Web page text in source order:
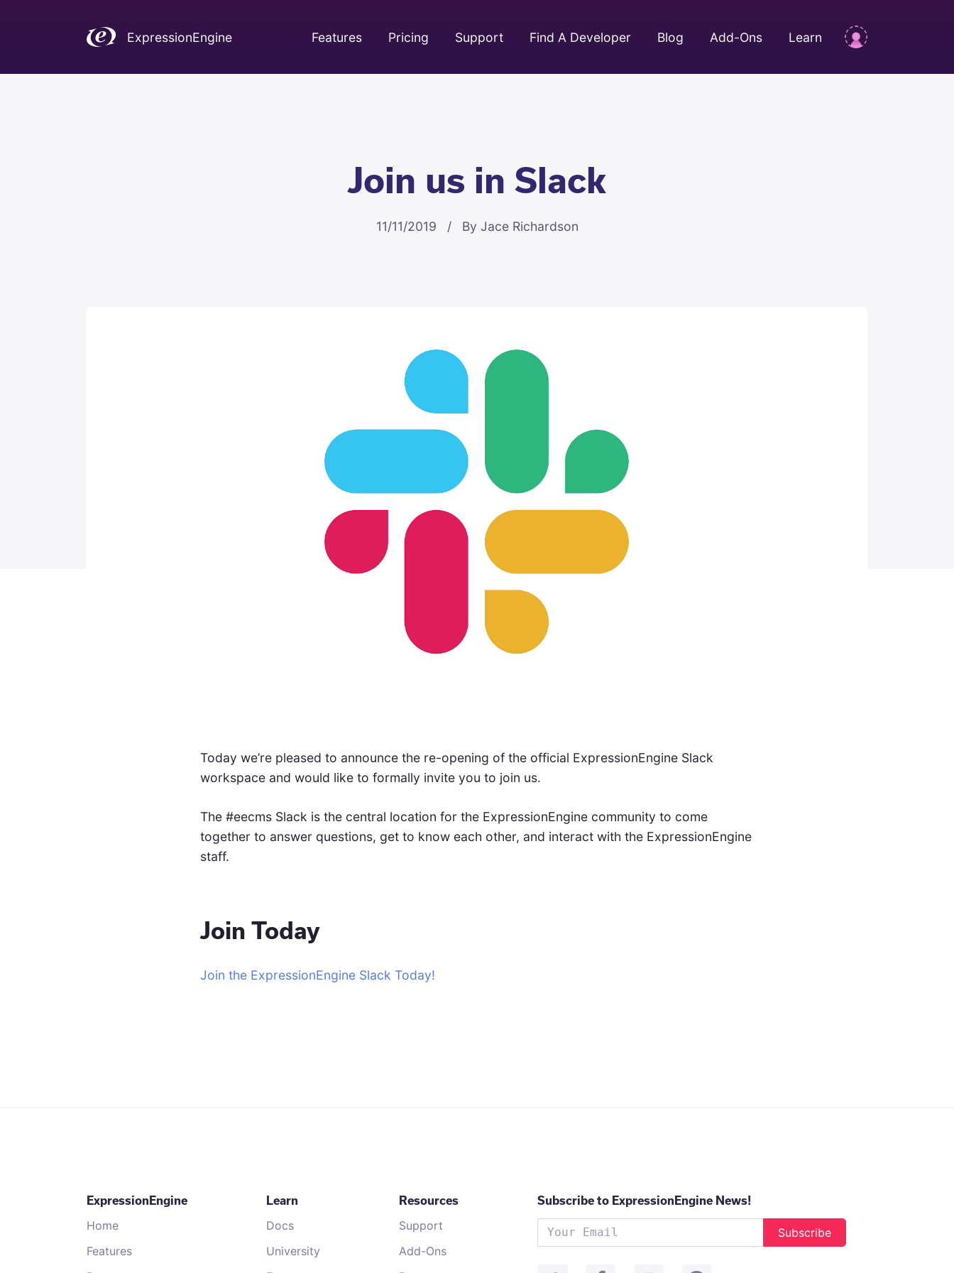
ExpressionEngine Features Pricing Support Find A Developer Blog Add-Ons Learn
Join us in Slack
11/11/2019 / By Jace Richardson
Today we’re pleased to announce the re-opening of the official ExpressionEngine Slack
workspace and would like to formally invite you to join us.
The #eecms Slack is the central location for the ExpressionEngine community to come
together to answer questions, get to know each other, and interact with the ExpressionEngine
staff.
Join Today
Join the ExpressionEngine Slack Today!
ExpressionEngine
Home
Features
Learn
Docs
University
Resources
Support
Add-Ons
Subscribe to ExpressionEngine News!
Subscribe